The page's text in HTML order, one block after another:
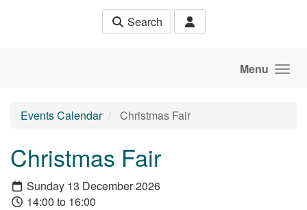
Search
Menu
Events Calendar Christmas Fair
Christmas Fair
Sunday 13 December 2026
14:00 to 16:00